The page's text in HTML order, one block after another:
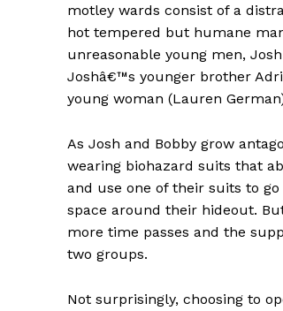
motley wards consist of a
hot tempered but humane
unreasonable young men,
Joshâ€™s younger brother
young woman (Lauren
As Josh and Bobby grow
wearing biohazard suits that
and use one of their suits to
space around their hideout.
more time passes and the
two groups.
Not surprisingly, choosing to